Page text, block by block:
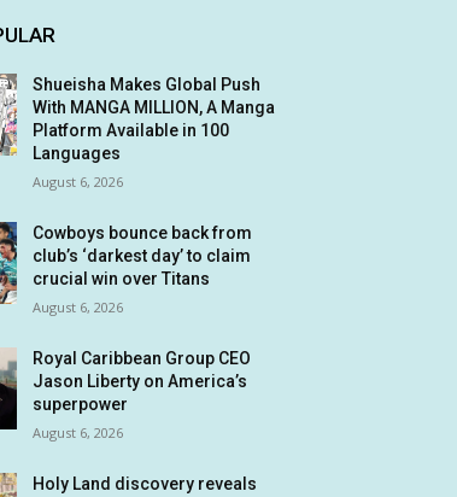
Shueisha Makes Global Push
With MANGA MILLION, A Manga
Platform Available in 100
Languages
August 6, 2026
Cowboys bounce back from
club’s ‘darkest day’ to claim
crucial win over Titans
August 6, 2026
Royal Caribbean Group CEO
Jason Liberty on America’s
superpower
August 6, 2026
Holy Land discovery reveals